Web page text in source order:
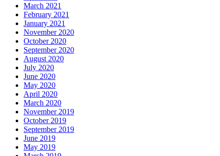
March 2021
February 2021
January 2021
November 2020
October 2020
September 2020
August 2020
July 2020
June 2020
May 2020
April 2020
March 2020
November 2019
October 2019
September 2019
June 2019
May 2019